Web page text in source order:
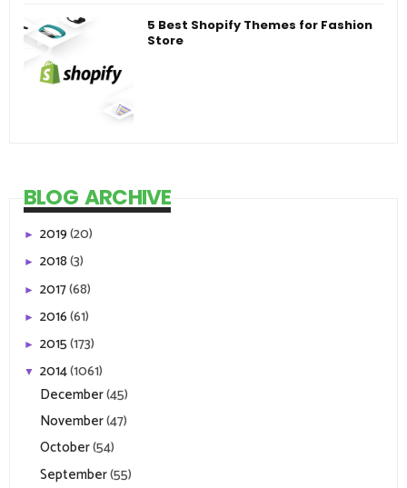
5 Best Shopify Themes for Fashion
Store
BLOG ARCHIVE
► 2019(20)
► 2018(3)
► 2017(68)
► 2016(61)
► 2015(173)
▼ 2014(1061)
December(45)
November(47)
October(54)
September(55)